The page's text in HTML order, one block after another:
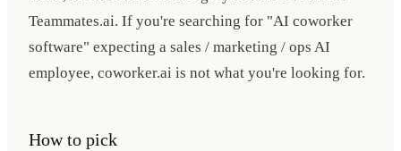
Teammates.ai. If you're searching for "AI coworker
software" expecting a sales / marketing / ops AI
employee, coworker.ai is not what you're looking for.
How to pick